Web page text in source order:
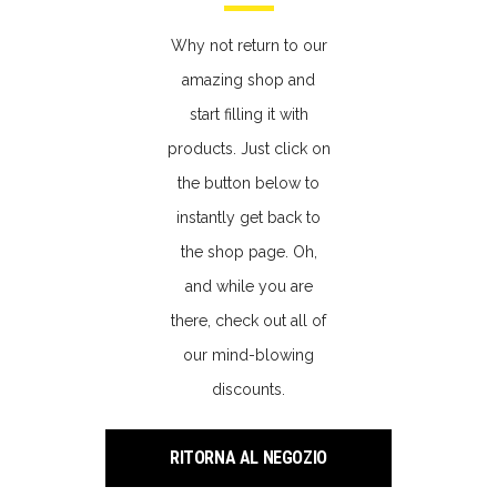
Why not return to our
amazing shop and
start filling it with
products. Just click on
the button below to
instantly get back to
the shop page. Oh,
and while you are
there, check out all of
our mind-blowing
discounts.
RITORNA AL NEGOZIO